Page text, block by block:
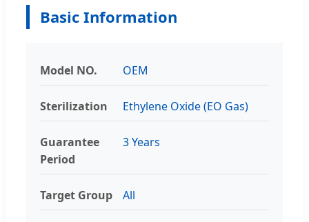
Basic Information
Model NO. OEM
Sterilization Ethylene Oxide (EO Gas)
Guarantee
Period
3 Years
Target Group All